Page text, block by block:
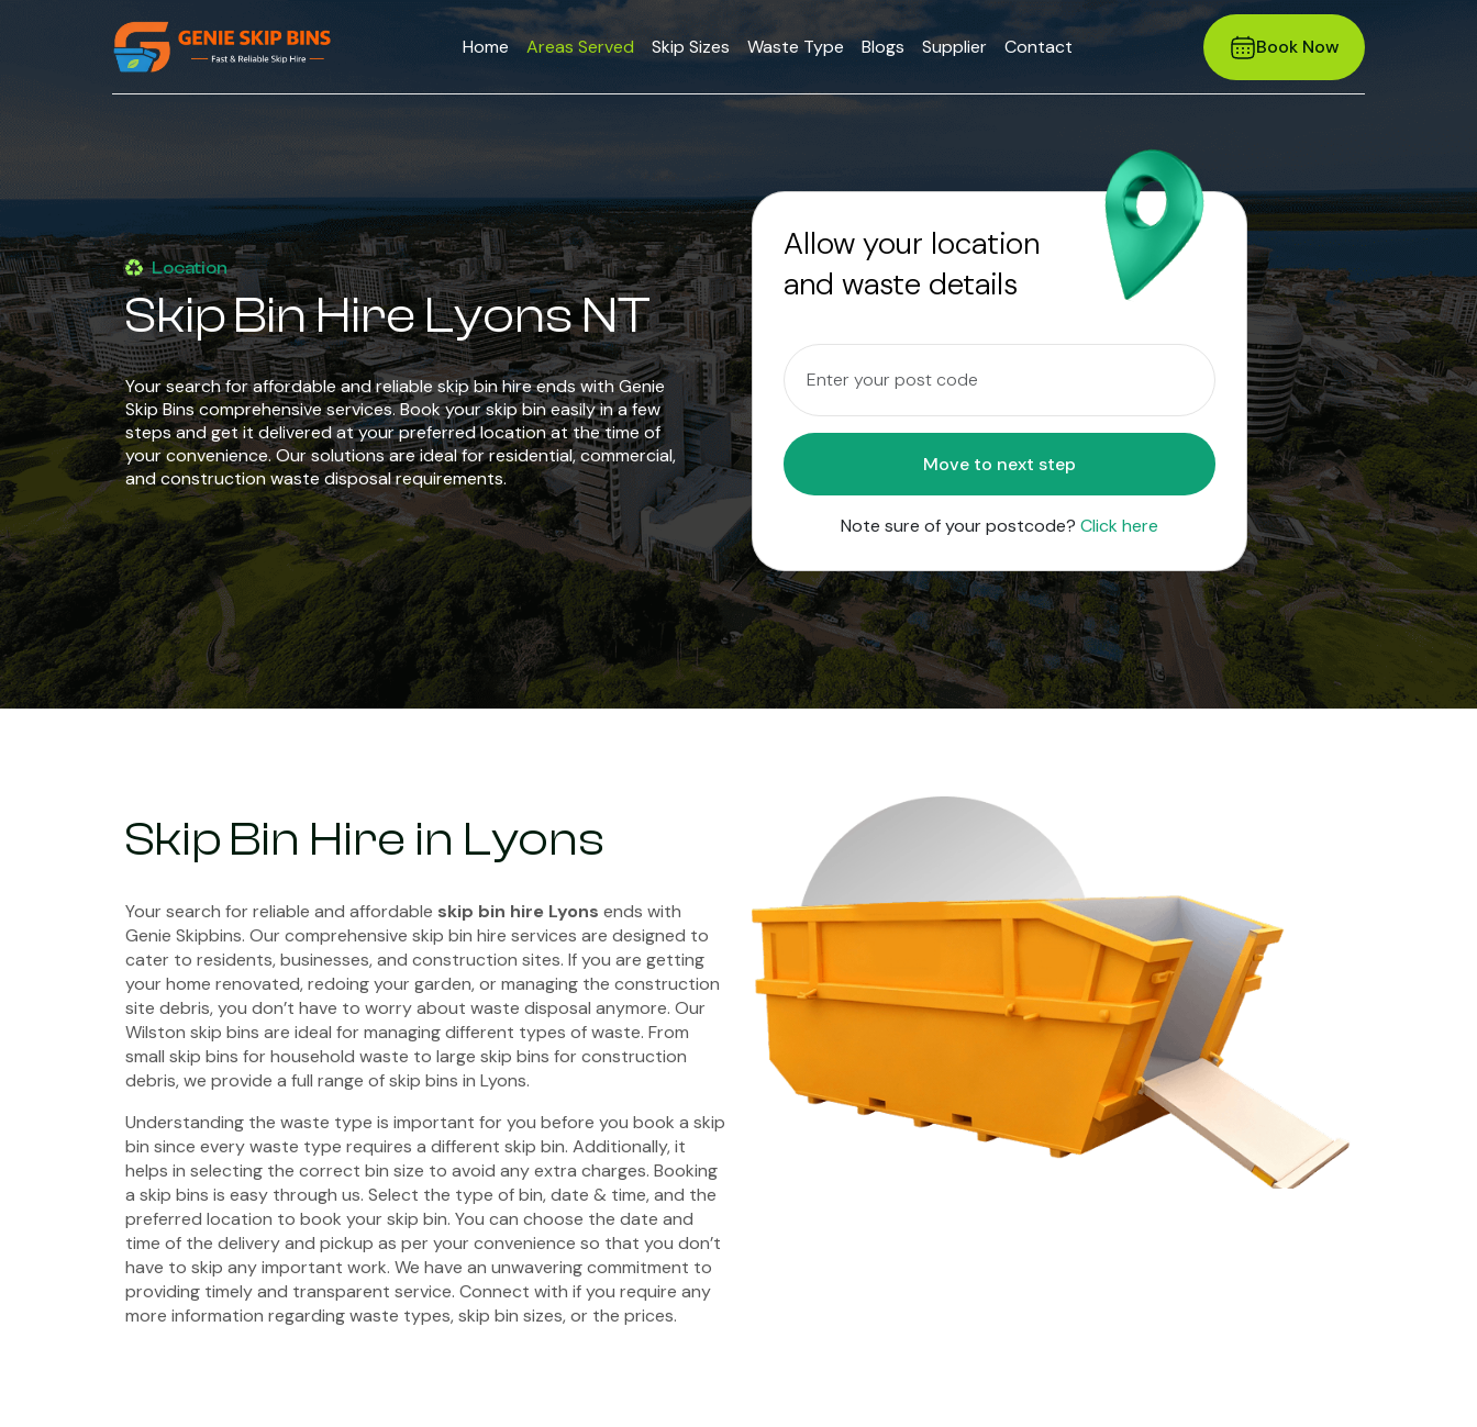
Home Areas Served Skip Sizes Waste Type Blogs Supplier Contact Book Now
Location
Skip Bin Hire Lyons NT
Your search for affordable and reliable skip bin hire ends with Genie
Skip Bins comprehensive services. Book your skip bin easily in a few
steps and get it delivered at your preferred location at the time of
your convenience. Our solutions are ideal for residential, commercial,
and construction waste disposal requirements.
Allow your location
and waste details
Move to next step
Note sure of your postcode? Click here
Skip Bin Hire in Lyons
Your search for reliable and affordable skip bin hire Lyons ends with
Genie Skipbins. Our comprehensive skip bin hire services are designed to
cater to residents, businesses, and construction sites. If you are getting
your home renovated, redoing your garden, or managing the construction
site debris, you don’t have to worry about waste disposal anymore. Our
Wilston skip bins are ideal for managing different types of waste. From
small skip bins for household waste to large skip bins for construction
debris, we provide a full range of skip bins in Lyons.
Understanding the waste type is important for you before you book a skip
bin since every waste type requires a different skip bin. Additionally, it
helps in selecting the correct bin size to avoid any extra charges. Booking
a skip bins is easy through us. Select the type of bin, date & time, and the
preferred location to book your skip bin. You can choose the date and
time of the delivery and pickup as per your convenience so that you don’t
have to skip any important work. We have an unwavering commitment to
providing timely and transparent service. Connect with if you require any
more information regarding waste types, skip bin sizes, or the prices.